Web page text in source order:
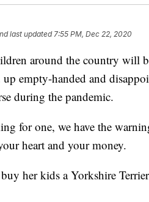
last updated7:55 PM, Dec 22, 2020
around the country will
empty-handed and
during the pandemic.
for one, we have the
heart and your money.
her kids a Yorkshire